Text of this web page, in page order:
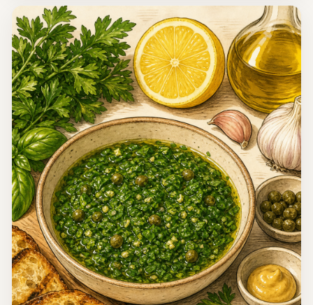
China
Sichuan Smashed Cucumber Salad (Pai
Huang Gua)